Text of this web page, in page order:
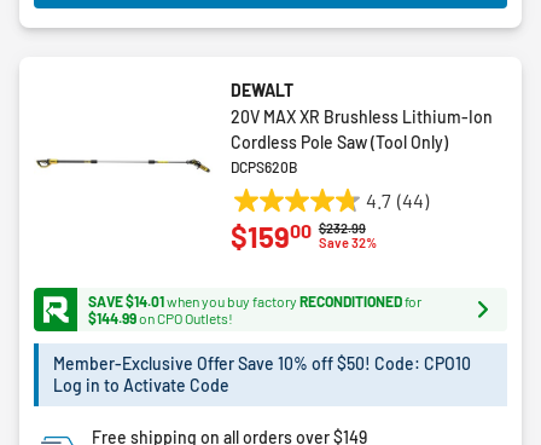
DEWALT
20V MAX XR Brushless Lithium-Ion
Cordless Pole Saw (Tool Only)
DCPS620B
4.7 (44)
4.7
out
stars.
44
reviews
Price reduced from
$232.99to
Save 32%
$15900
SAVE $14.01when you buy factory RECONDITIONEDfor
$144.99on CPO Outlets!
Member-Exclusive Offer Save 10% off $50! Code: CPO10
Log in to Activate Code
Free shipping on all orders over $149